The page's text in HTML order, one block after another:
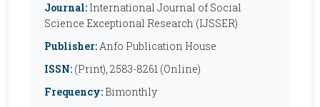
Journal: International Journal of Social
Science Exceptional Research (IJSSER)
Publisher:Anfo Publication House
ISSN: (Print), 2583-8261 (Online)
Frequency: Bimonthly